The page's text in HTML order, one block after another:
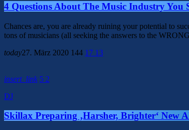
4 Questions About The Music Industry You
Chances are, you are already ruining your potential to
tons of musicians (all seeking the answers to the
today27. März 2020 144 17 13
insert_link 5 2
DJ
Skillax Preparing ‚Harsher, Brighter‘ New